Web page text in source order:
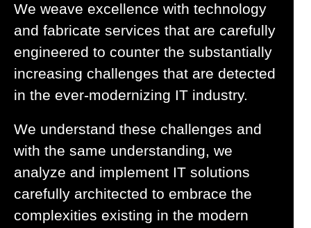
We weave excellence with technology
and fabricate services that are carefully
engineered to counter the substantially
increasing challenges that are detected
in the ever-modernizing IT industry.
We understand these challenges and
with the same understanding, we
analyze and implement IT solutions
carefully architected to embrace the
complexities existing in the modern